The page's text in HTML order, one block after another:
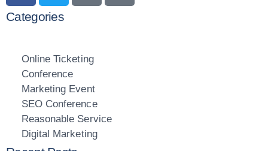
Categories
Online Ticketing
Conference
Marketing Event
SEO Conference
Reasonable Service
Digital Marketing